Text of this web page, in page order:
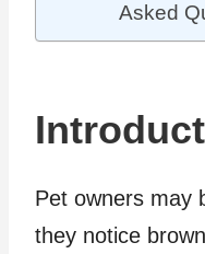
Asked
Pet owners may
they notice